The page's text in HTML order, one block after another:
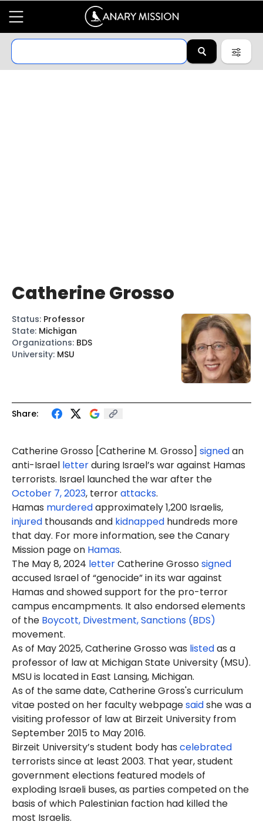
Share:
Catherine Grosso [Catherine M. Grosso] signedan
anti-Israel letterduring Israel’s war against Hamas
terrorists. Israel launched the war after the
October 7, 2023, terrorattacks.
Hamas murderedapproximately 1,200 Israelis,
injured thousands and kidnapped hundreds more
that day. For more information, see the Canary
Mission page on Hamas.
The May 8, 2024 letterCatherine Grossosigned
accused Israel of “genocide” in its war against
Hamas and showed support for the pro-terror
campus encampments. It also endorsed elements
of the Boycott, Divestment, Sanctions (BDS)
movement.
As of May 2025, Catherine Grosso was listedas a
professor of law at Michigan State University (MSU).
MSU is located in East Lansing, Michigan.
As of the same date, Catherine Gross's curriculum
vitae posted on her faculty webpagesaidshe was a
visiting professor of law at Birzeit University from
September 2015 to May 2016.
Birzeit University’s student body has celebrated
terrorists since at least 2003. That year, student
government elections featured models of
exploding Israeli buses, as parties competed on the
basis of which Palestinian faction had killed the
most Israelis.
Catherine Grosso
Status: Professor
State: Michigan
Organizations: BDS
University: MSU